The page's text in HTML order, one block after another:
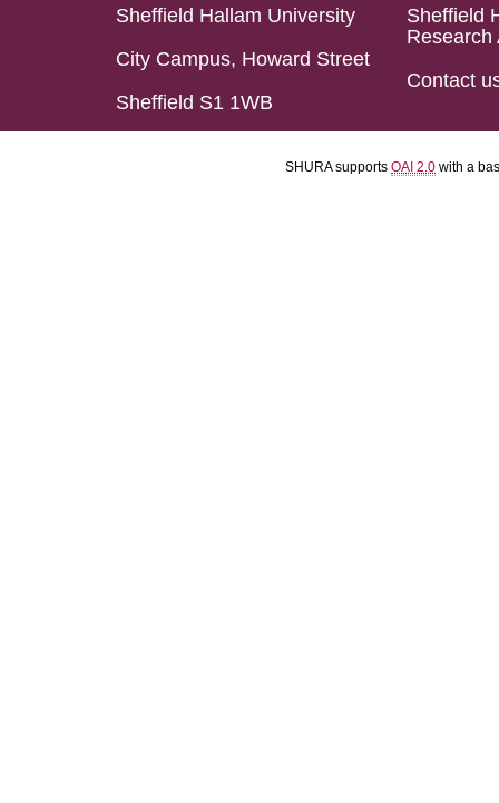
Sheffield Hallam University
City Campus, Howard Street
Sheffield S1 1WB
Sheffield
Research
Contact
SHURA supports OAI 2.0 with a